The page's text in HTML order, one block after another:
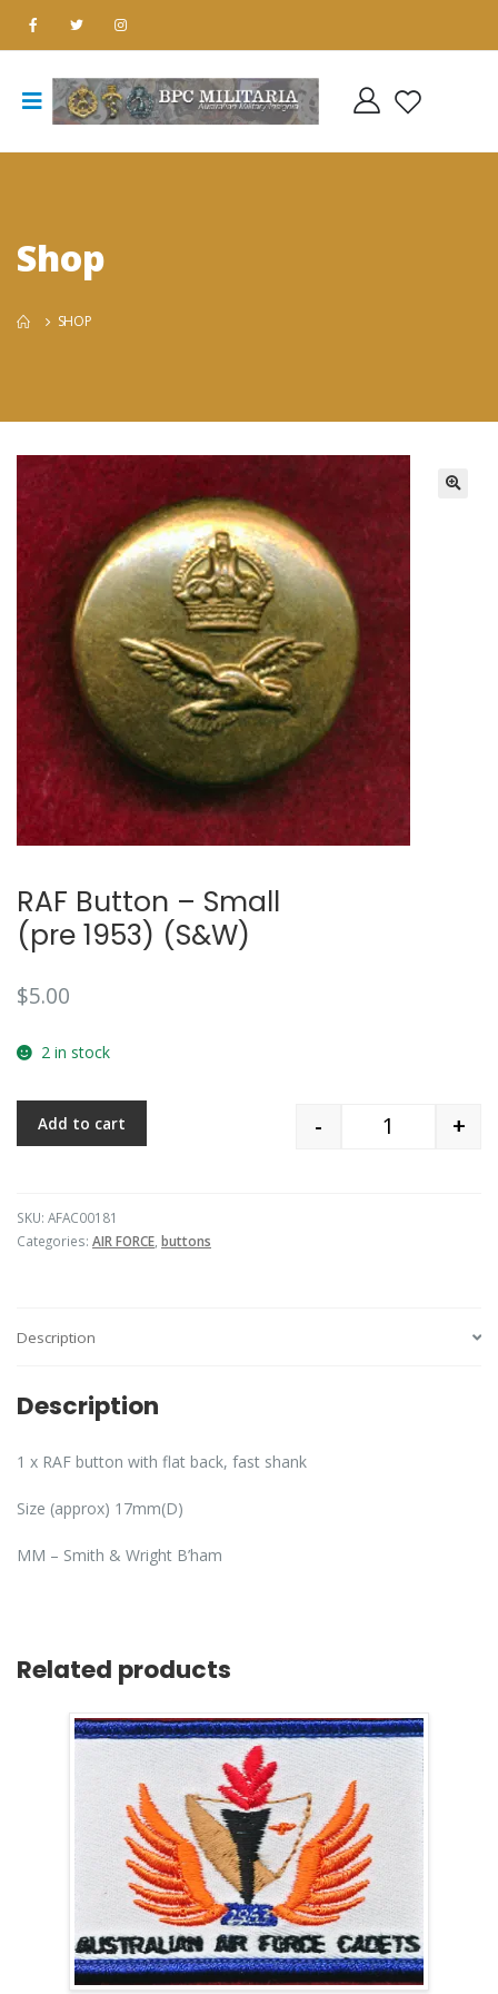
Shop
SHOP
RAF Button – Small
(pre 1953) (S&W)
$5.00
2 in stock
Quantity
- +
Add to cart
SKU: AFAC00181
Categories: AIR FORCE, buttons
Description
Description
1 x RAF button with flat back, fast shank
Size (approx) 17mm(D)
MM – Smith & Wright B’ham
Related products